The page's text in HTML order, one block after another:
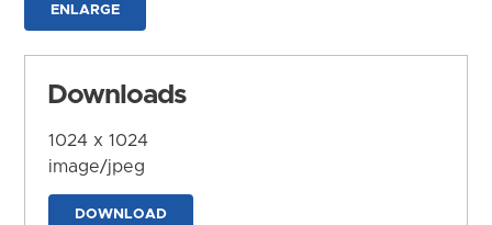
ENLARGE
Downloads
1024 x 1024
image/jpeg
DOWNLOAD